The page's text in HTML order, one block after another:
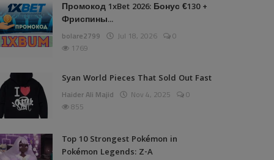
Промокод 1xBet 2026: Бонус €130 +
Фриспины...
bolare2799 Jul 18, 2026
0
1769
Syan World Pieces That Sold Out Fast
Haider Ali Majid Nov 4, 2025
0
855
Top 10 Strongest Pokémon in
Pokémon Legends: Z-A